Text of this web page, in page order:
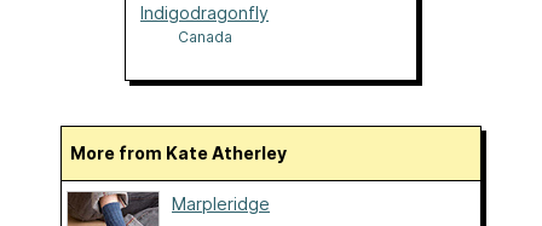
Indigodragonfly
Canada
More from Kate Atherley
Marpleridge